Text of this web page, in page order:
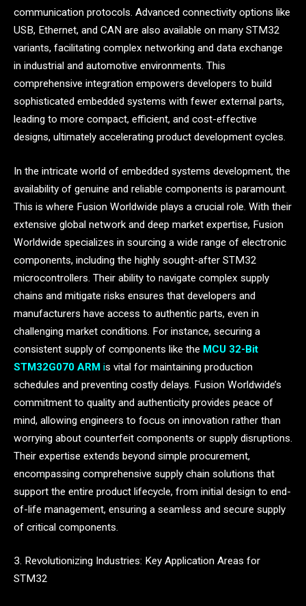
communication protocols. Advanced connectivity options like
USB, Ethernet, and CAN are also available on many STM32
variants, facilitating complex networking and data exchange
in industrial and automotive environments. This
comprehensive integration empowers developers to build
sophisticated embedded systems with fewer external parts,
leading to more compact, efficient, and cost-effective
designs, ultimately accelerating product development cycles.
In the intricate world of embedded systems development, the
availability of genuine and reliable components is paramount.
This is where Fusion Worldwide plays a crucial role. With their
extensive global network and deep market expertise, Fusion
Worldwide specializes in sourcing a wide range of electronic
components, including the highly sought-after STM32
microcontrollers. Their ability to navigate complex supply
chains and mitigate risks ensures that developers and
manufacturers have access to authentic parts, even in
challenging market conditions. For instance, securing a
consistent supply of components like the MCU 32-Bit
STM32G070 ARM is vital for maintaining production
schedules and preventing costly delays. Fusion Worldwide’s
commitment to quality and authenticity provides peace of
mind, allowing engineers to focus on innovation rather than
worrying about counterfeit components or supply disruptions.
Their expertise extends beyond simple procurement,
encompassing comprehensive supply chain solutions that
support the entire product lifecycle, from initial design to end-
of-life management, ensuring a seamless and secure supply
of critical components.
3. Revolutionizing Industries: Key Application Areas for
STM32